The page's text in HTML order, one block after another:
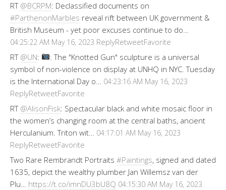
RT @BCRPM: Declassified documents on
#ParthenonMarbles reveal rift between UK government &
British Museum - yet poor excuses continue to do…
04:25:22 AM May 16, 2023 ReplyRetweetFavorite
RT @UN:
: The "Knotted Gun" sculpture is a universal
symbol of non-violence on display at UNHQ in NYC. Tuesday
is the International Day o…
04:23:16 AM May 16, 2023
ReplyRetweetFavorite
RT @AlisonFisk: Spectacular black and white mosaic floor in
the women’s changing room at the central baths, ancient
Herculanium. Triton wit…
04:17:01 AM May 16, 2023
ReplyRetweetFavorite
Two Rare Rembrandt Portraits #Paintings, signed and dated
1635, depict the wealthy plumber Jan Willemsz van der
Plu… https://t.co/imnDU3bU8Q 04:15:30 AM May 16, 2023